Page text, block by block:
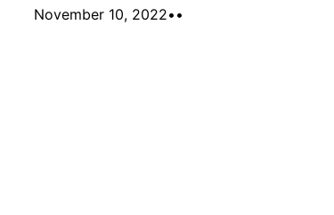
November 10, 2022• •